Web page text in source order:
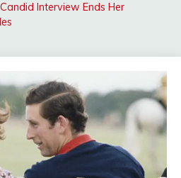
Interview Ends Her